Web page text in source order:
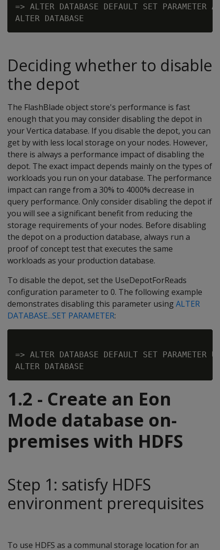
=> ALTER DATABASE DEFAULT SET
Deciding whether to disable
the depot
The FlashBlade object store's performance is fast
enough that you may consider disabling the depot in
your Vertica database. If you disable the depot, you can
get by with less local storage on your nodes. However,
there is always a performance impact of disabling the
depot. The exact impact depends mainly on the types of
workloads you run on your database. The performance
impact can range from a 30% to 4000% decrease in
query performance. Only consider disabling the depot if
you will see a significant benefit from reducing the
storage requirements of your nodes. Before disabling
the depot on a production database, always run a
proof of concept test that executes the same
workloads as your production database.
To disable the depot, set the UseDepotForReads
configuration parameter to 0. The following example
demonstrates disabling this parameter using ALTER
DATABASE...SET PARAMETER:
=> ALTER DATABASE DEFAULT SET
1.2 - Create an Eon
Mode database on-
premises with HDFS
Step 1: satisfy HDFS
environment prerequisites
To use HDFS as a communal storage location for an